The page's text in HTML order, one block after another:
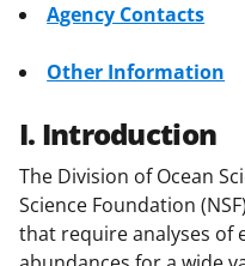
Agency Contacts
Other Information
I. Introduction
The Division of Ocean
Science Foundation
that require analyses of